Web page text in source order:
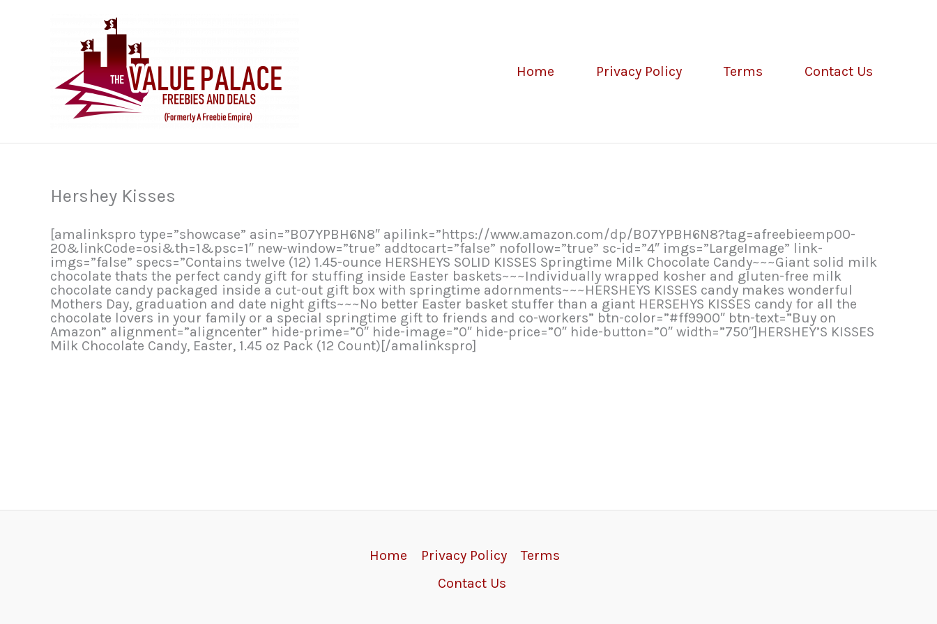
Home Privacy Policy Terms Contact Us
Hershey Kisses
[amalinkspro type=”showcase” asin=”B07YPBH6N8″ apilink=”https://www.amazon.com/dp/B07YPBH6N8?tag=afreebieemp00-
20&linkCode=osi&th=1&psc=1″ new-window=”true” addtocart=”false” nofollow=”true” sc-id=”4″ imgs=”LargeImage” link-
imgs=”false” specs=”Contains twelve (12) 1.45-ounce HERSHEYS SOLID KISSES Springtime Milk Chocolate Candy~~~Giant solid milk
chocolate thats the perfect candy gift for stuffing inside Easter baskets~~~Individually wrapped kosher and gluten-free milk
chocolate candy packaged inside a cut-out gift box with springtime adornments~~~HERSHEYS KISSES candy makes wonderful
Mothers Day, graduation and date night gifts~~~No better Easter basket stuffer than a giant HERSEHYS KISSES candy for all the
chocolate lovers in your family or a special springtime gift to friends and co-workers” btn-color=”#ff9900″ btn-text=”Buy on
Amazon” alignment=”aligncenter” hide-prime=”0″ hide-image=”0″ hide-price=”0″ hide-button=”0″ width=”750″]HERSHEY’S KISSES
Milk Chocolate Candy, Easter, 1.45 oz Pack (12 Count)[/amalinkspro]
Home Privacy Policy
Terms
Contact Us